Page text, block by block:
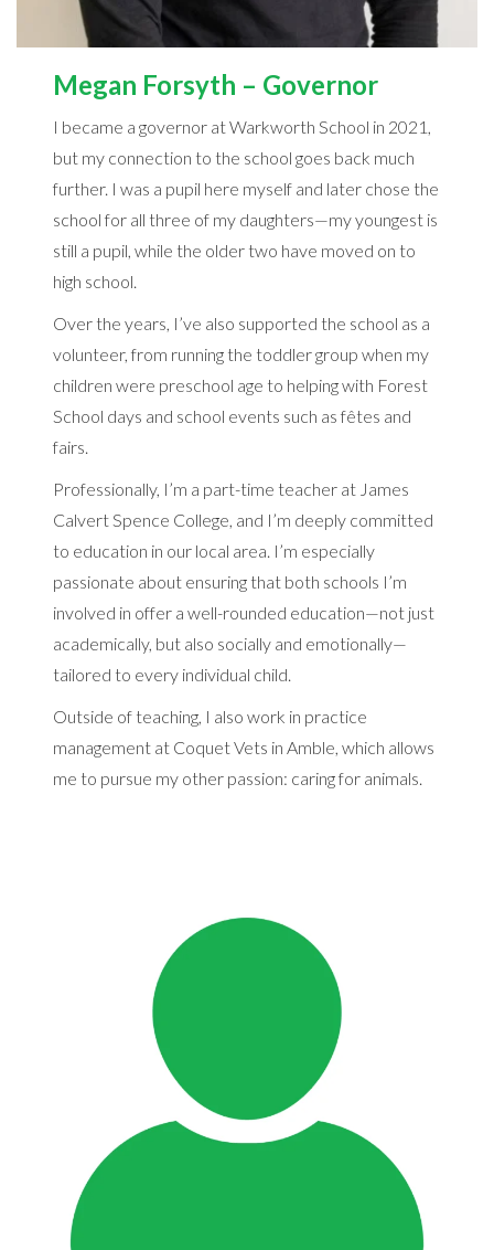
Megan Forsyth – Governor
I became a governor at Warkworth School in 2021,
but my connection to the school goes back much
further. I was a pupil here myself and later chose the
school for all three of my daughters—my youngest is
still a pupil, while the older two have moved on to
high school.
Over the years, I’ve also supported the school as a
volunteer, from running the toddler group when my
children were preschool age to helping with Forest
School days and school events such as fêtes and
fairs.
Professionally, I’m a part-time teacher at James
Calvert Spence College, and I’m deeply committed
to education in our local area. I’m especially
passionate about ensuring that both schools I’m
involved in offer a well-rounded education—not just
academically, but also socially and emotionally—
tailored to every individual child.
Outside of teaching, I also work in practice
management at Coquet Vets in Amble, which allows
me to pursue my other passion: caring for animals.